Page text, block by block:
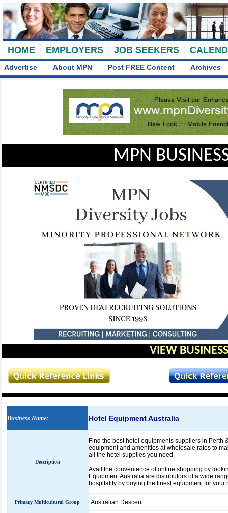
HOME EMPLOYERS JOB SEEKERS
Advertise About MPN Post FREE Content Archives
MPN
VIEW
Business Name: Hotel Equipment Australia
Description
Find the best hotel equipments suppliers in Perth
equipment and amenities at wholesale rates to
all the hotel supplies you need.
Avail the convenience of online shopping by
Equipment Australia are distributors of a wide
hospitality by buying the finest equipment for your
Primary Multicultural Group Australian Descent